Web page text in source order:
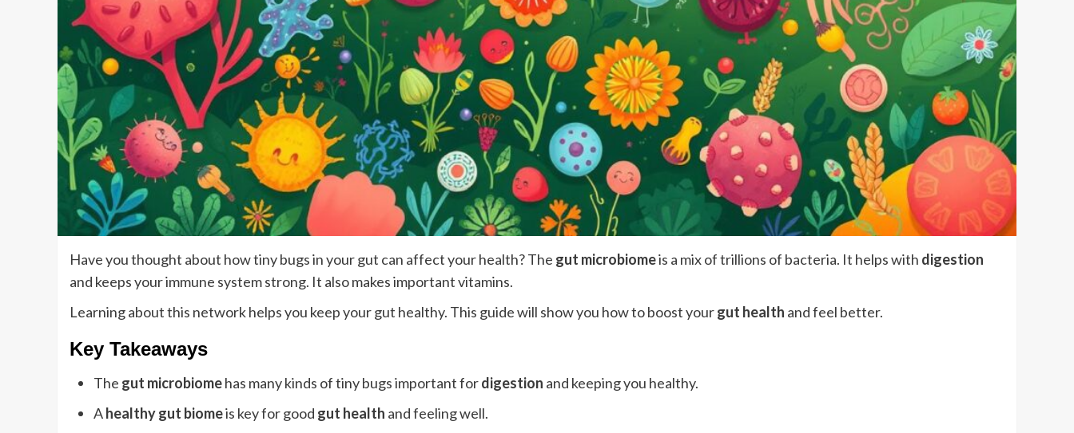
Have you thought about how tiny bugs in your gut can affect your health? The gut microbiomeis a mix of trillions of bacteria. It helps with digestion
and keeps your immune system strong. It also makes important vitamins.
Learning about this network helps you keep your gut healthy. This guide will show you how to boost yourgut health and feel better.
Key Takeaways
The gut microbiomehas many kinds of tiny bugs important fordigestion and keeping you healthy.
Ahealthy gut biomeis key for good gut health and feeling well.